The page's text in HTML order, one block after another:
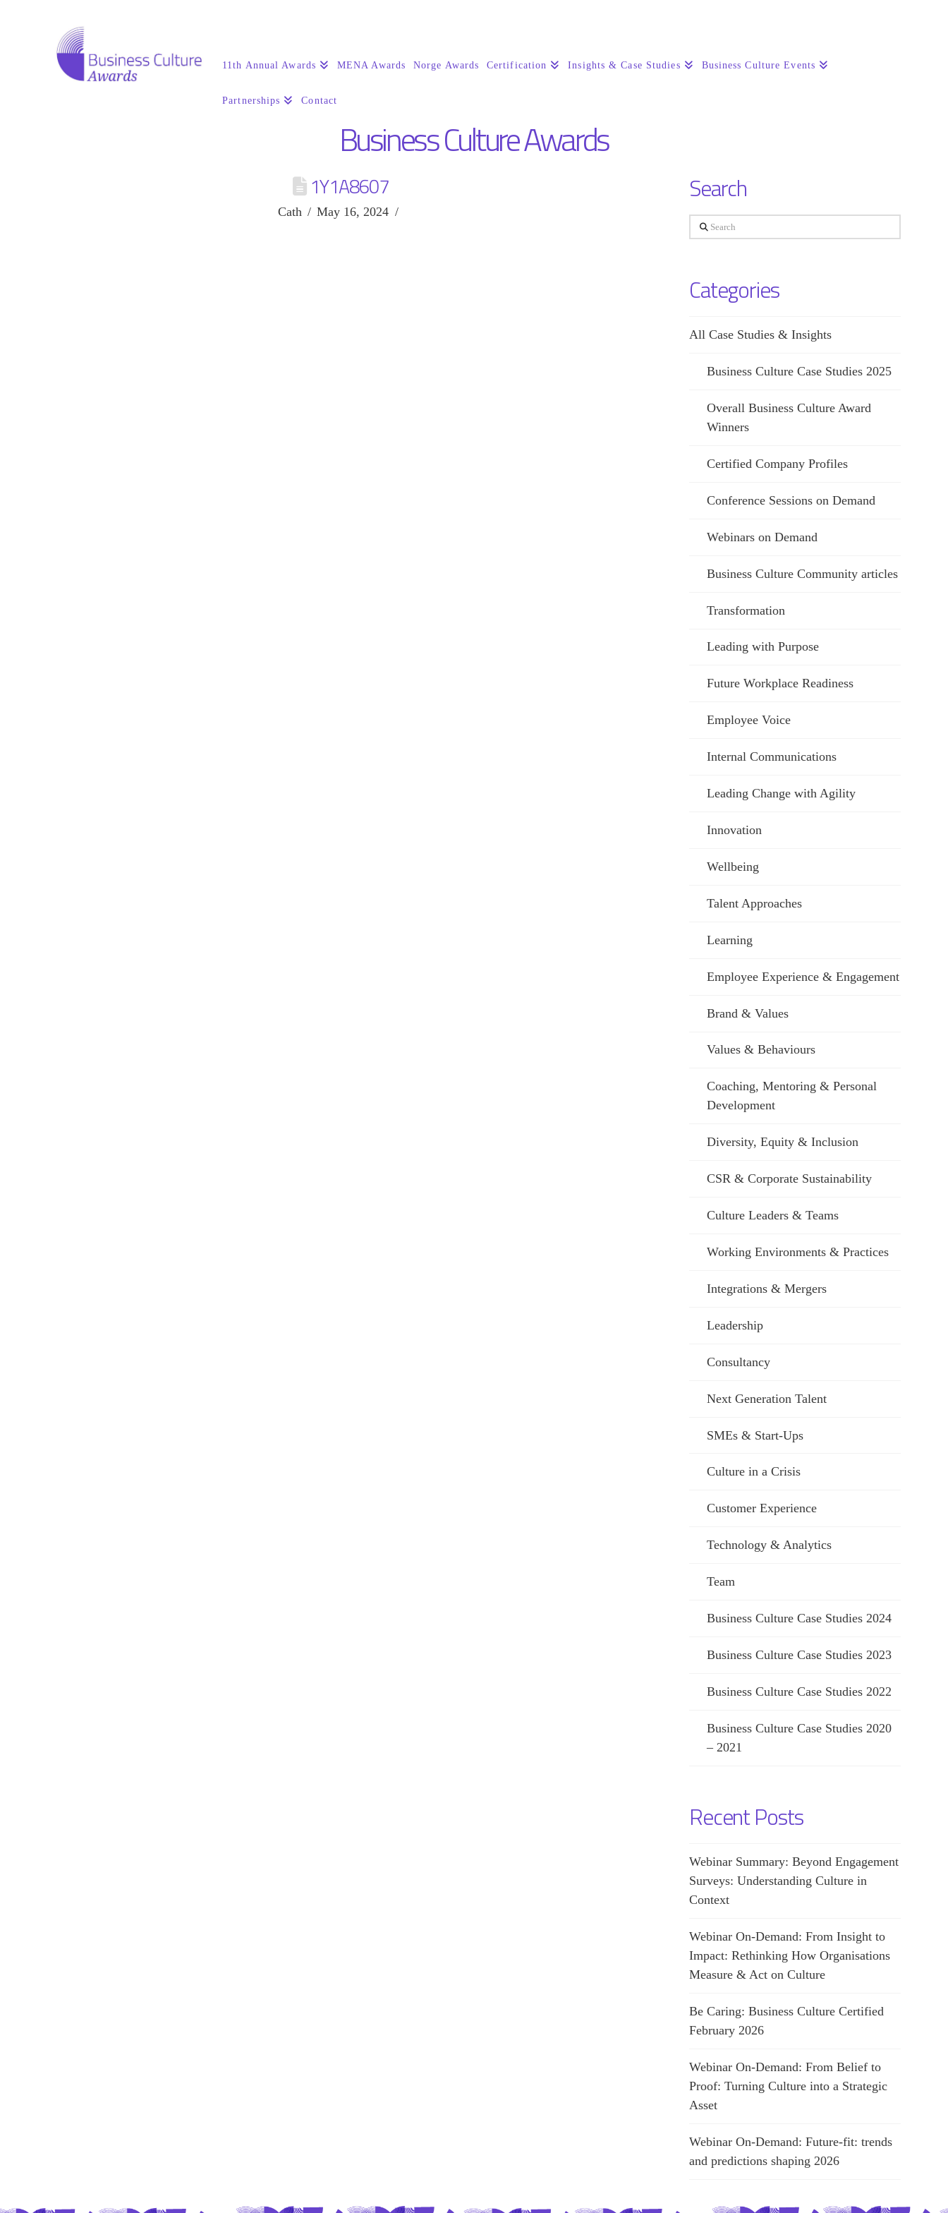
11th Annual Awards MENA Awards Norge Awards Certification Insights & Case Studies Business Culture Events
Partnerships Contact
Business Culture Awards
1Y1A8607
Cath May 16, 2024
Search
Search
Categories
All Case Studies & Insights
Business Culture Case Studies 2025
Overall Business Culture Award
Winners
Certified Company Profiles
Conference Sessions on Demand
Webinars on Demand
Business Culture Community articles
Transformation
Leading with Purpose
Future Workplace Readiness
Employee Voice
Internal Communications
Leading Change with Agility
Innovation
Wellbeing
Talent Approaches
Learning
Employee Experience & Engagement
Brand & Values
Values & Behaviours
Coaching, Mentoring & Personal
Development
Diversity, Equity & Inclusion
CSR & Corporate Sustainability
Culture Leaders & Teams
Working Environments & Practices
Integrations & Mergers
Leadership
Consultancy
Next Generation Talent
SMEs & Start-Ups
Culture in a Crisis
Customer Experience
Technology & Analytics
Team
Business Culture Case Studies 2024
Business Culture Case Studies 2023
Business Culture Case Studies 2022
Business Culture Case Studies 2020
– 2021
Recent Posts
Webinar Summary: Beyond Engagement
Surveys: Understanding Culture in
Context
Webinar On-Demand: From Insight to
Impact: Rethinking How Organisations
Measure & Act on Culture
Be Caring: Business Culture Certified
February 2026
Webinar On-Demand: From Belief to
Proof: Turning Culture into a Strategic
Asset
Webinar On-Demand: Future-fit: trends
and predictions shaping 2026